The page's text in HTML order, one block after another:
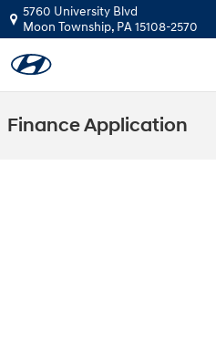
Skip to main content
5760 University Blvd
Moon Township, PA15108-2570
Finance Application